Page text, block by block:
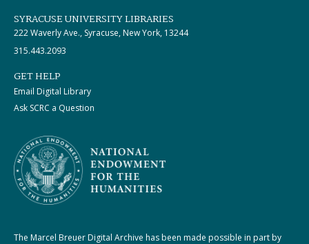
SYRACUSE UNIVERSITY LIBRARIES
222 Waverly Ave., Syracuse, New York, 13244
315.443.2093
GET HELP
Email Digital Library
Ask SCRC a Question
The Marcel Breuer Digital Archive has been made possible in part by